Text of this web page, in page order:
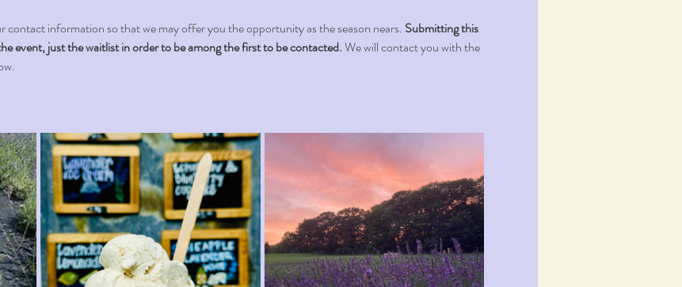
information so that we may offer you the opportunity as the season nears. Submitting this
event, just the waitlist in order to be among the first to be contacted. We will contact you with the